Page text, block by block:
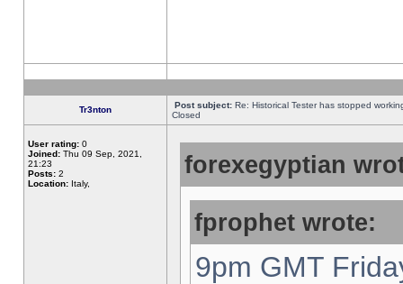
Tr3nton Post subject: Re: Historical Tester has stopped
Closed
User rating: 0
Joined: Thu 09 Sep, 2021,
21:23
Posts: 2
Location: Italy,
forexegyptian
fprophet wrote:
9pm GMT